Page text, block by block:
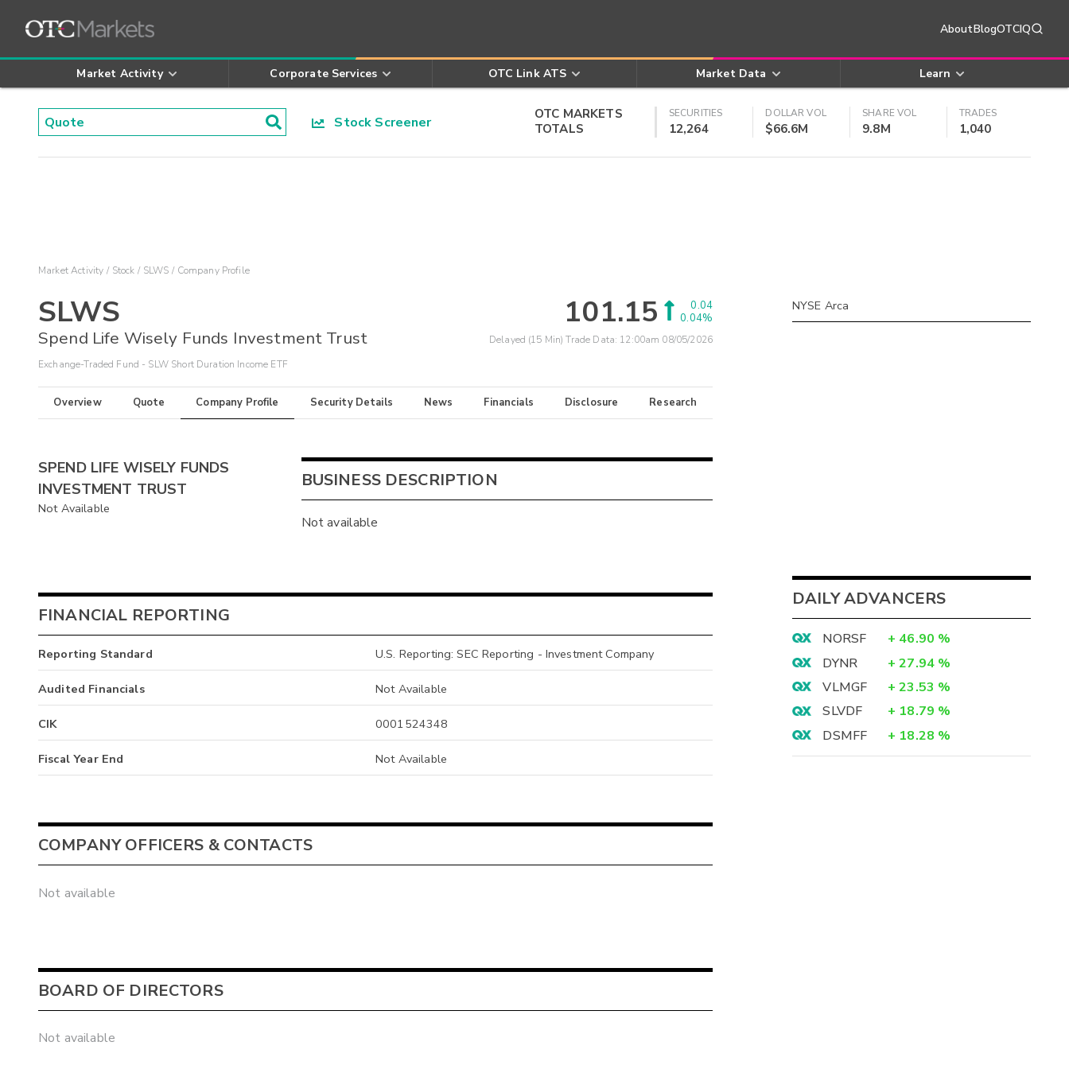
AboutBlogOTCIQ
Market Activity Corporate Services OTC Link ATS Market Data Learn
Stock Screener
OTC MARKETS
TOTALS
SECURITIES
12,264
DOLLAR VOL
$66.6M
SHARE VOL
9.8M
TRADES
1,040
Market Activity Stock SLWS Company Profile
SLWS
Spend Life Wisely Funds Investment Trust
Exchange-Traded Fund - SLW Short Duration Income ETF
101.15
0.04
0.04%
Delayed (15 Min) Trade Data: 12:00am 08/05/2026
Overview Quote Company Profile Security Details News Financials Disclosure Research
SPEND LIFE WISELY FUNDS
INVESTMENT TRUST
Not Available
BUSINESS DESCRIPTION
Not available
FINANCIAL REPORTING
Reporting Standard U.S. Reporting: SEC Reporting - Investment Company
Audited Financials Not Available
CIK 0001524348
Fiscal Year End Not Available
COMPANY OFFICERS & CONTACTS
Not available
BOARD OF DIRECTORS
Not available
NYSE Arca
DAILY ADVANCERS
NORSF + 46.90 %
DYNR
+ 27.94 %
VLMGF
+ 23.53 %
SLVDF
+ 18.79 %
DSMFF
+ 18.28 %